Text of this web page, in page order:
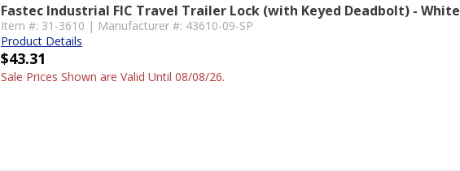
Fastec Industrial FIC Travel Trailer Lock (with Keyed Deadbolt) - White
Item #: 31-3610 | Manufacturer #: 43610-09-SP
Product Details
$43.31
Sale Prices Shown are Valid Until 08/08/26.